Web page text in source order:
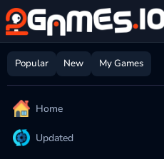
Popular New My Games
Home
Updated